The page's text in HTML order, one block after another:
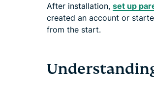
After installation, set up
created an account or
from the start.